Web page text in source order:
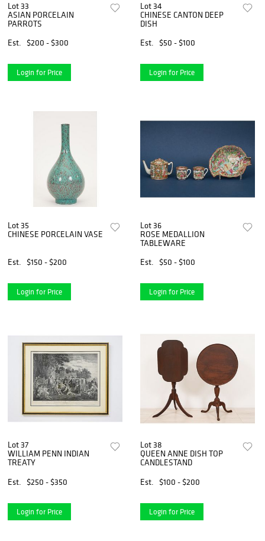
Lot 33
ASIAN PORCELAIN
PARROTS
Est.
$200 - $300
Login for Price
Lot 34
CHINESE CANTON DEEP
DISH
Est.
$50 - $100
Login for Price
Lot 35
CHINESE PORCELAIN VASE
Est. $150 - $200
Login for Price
Lot 36
ROSE MEDALLION
TABLEWARE
Est.
$50 - $100
Login for Price
Lot 37
WILLIAM PENN INDIAN
TREATY
Est.
$250 - $350
Login for Price
Lot 38
QUEEN ANNE DISH TOP
CANDLESTAND
Est.
$100 - $200
Login for Price